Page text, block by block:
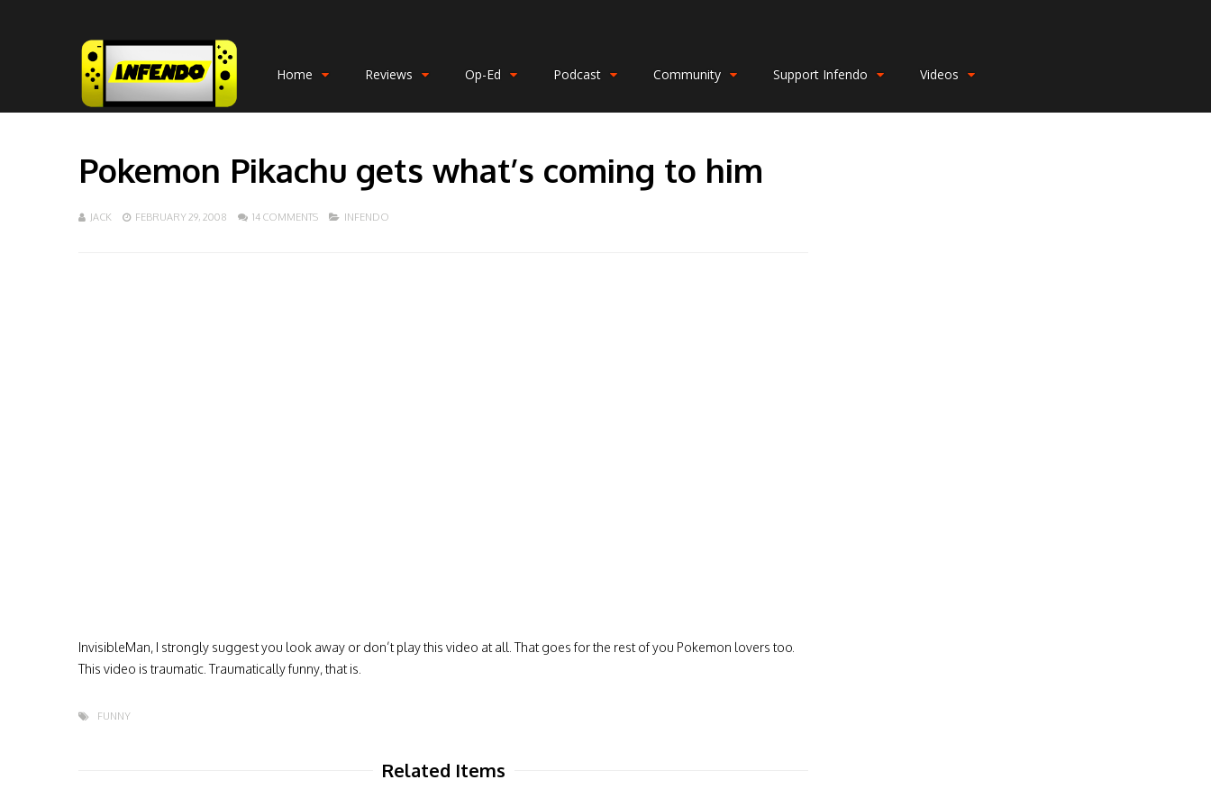
Home Reviews Op-Ed Podcast Community Support Infendo Videos
Pokemon Pikachu gets what’s coming to him
JACK FEBRUARY 29, 2008 14 COMMENTS INFENDO
InvisibleMan, I strongly suggest you look away or don’t play this video at all. That goes for the rest of you Pokemon lovers too.
This video is traumatic. Traumatically funny, that is.
FUNNY
Related Items